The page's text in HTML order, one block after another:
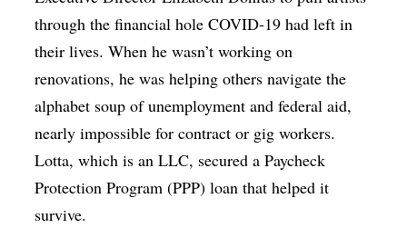
through the financial hole COVID-19 had left in
their lives. When he wasn’t working on
renovations, he was helping others navigate the
alphabet soup of unemployment and federal aid,
nearly impossible for contract or gig workers.
Lotta, which is an LLC, secured a Paycheck
Protection Program (PPP) loan that helped it
survive.